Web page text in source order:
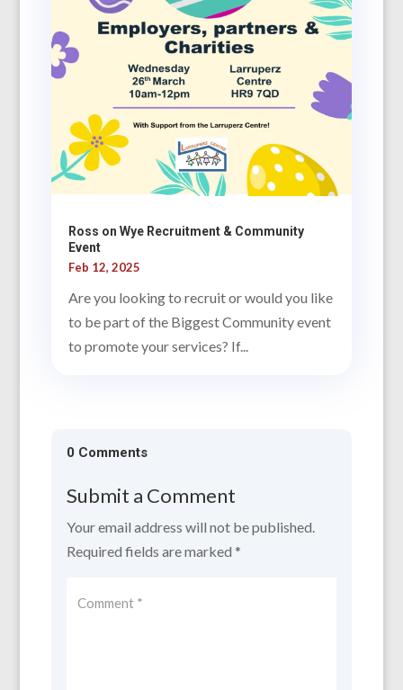
Ross on Wye Recruitment & Community
Event
Feb 12, 2025
Are you looking to recruit or would you like
to be part of the Biggest Community event
to promote your services? If...
0 Comments
Submit a Comment
Your email address will not be published.
Required fields are marked *